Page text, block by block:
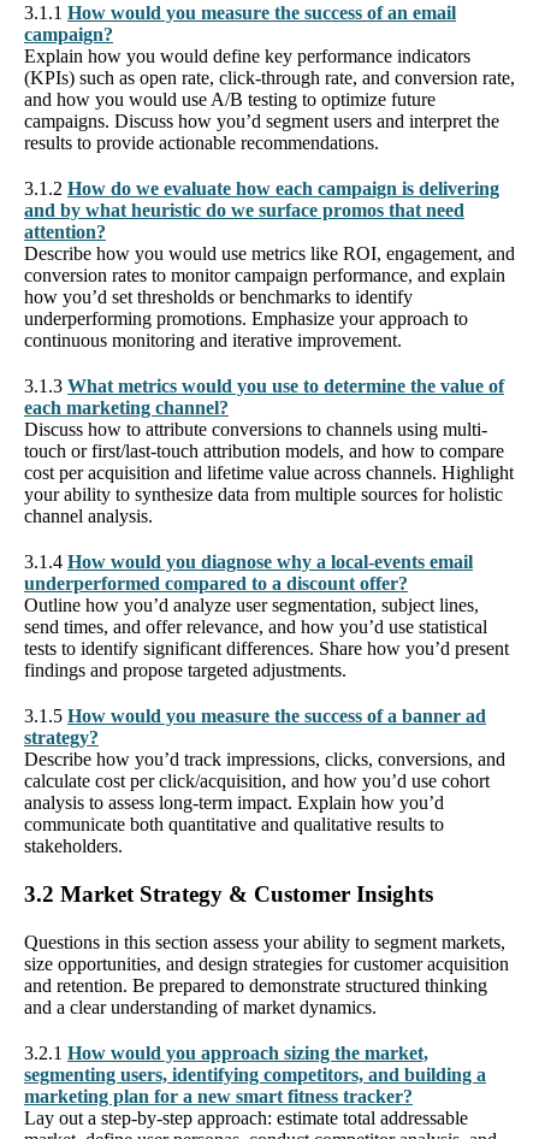
3.1.1 How would you measure the success of an email
campaign?
Explain how you would define key performance indicators
(KPIs) such as open rate, click-through rate, and conversion rate,
and how you would use A/B testing to optimize future
campaigns. Discuss how you’d segment users and interpret the
results to provide actionable recommendations.
3.1.2 How do we evaluate how each campaign is delivering
and by what heuristic do we surface promos that need
attention?
Describe how you would use metrics like ROI, engagement, and
conversion rates to monitor campaign performance, and explain
how you’d set thresholds or benchmarks to identify
underperforming promotions. Emphasize your approach to
continuous monitoring and iterative improvement.
3.1.3 What metrics would you use to determine the value of
each marketing channel?
Discuss how to attribute conversions to channels using multi-
touch or first/last-touch attribution models, and how to compare
cost per acquisition and lifetime value across channels. Highlight
your ability to synthesize data from multiple sources for holistic
channel analysis.
3.1.4 How would you diagnose why a local-events email
underperformed compared to a discount offer?
Outline how you’d analyze user segmentation, subject lines,
send times, and offer relevance, and how you’d use statistical
tests to identify significant differences. Share how you’d present
findings and propose targeted adjustments.
3.1.5 How would you measure the success of a banner ad
strategy?
Describe how you’d track impressions, clicks, conversions, and
calculate cost per click/acquisition, and how you’d use cohort
analysis to assess long-term impact. Explain how you’d
communicate both quantitative and qualitative results to
stakeholders.
3.2 Market Strategy & Customer Insights
Questions in this section assess your ability to segment markets,
size opportunities, and design strategies for customer acquisition
and retention. Be prepared to demonstrate structured thinking
and a clear understanding of market dynamics.
3.2.1 How would you approach sizing the market,
segmenting users, identifying competitors, and building a
marketing plan for a new smart fitness tracker?
Lay out a step-by-step approach: estimate total addressable